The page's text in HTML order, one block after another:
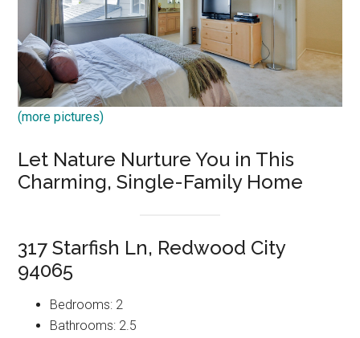
(more pictures)
Let Nature Nurture You in This
Charming, Single-Family Home
317 Starfish Ln, Redwood City
94065
Bedrooms: 2
Bathrooms: 2.5